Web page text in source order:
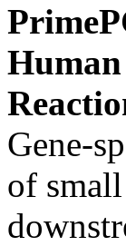
Human
Gene-
of